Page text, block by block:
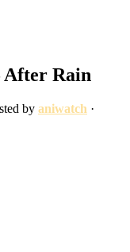
After Rain
by aniwatch ·